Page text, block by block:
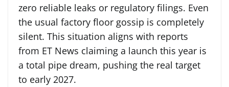
zero reliable leaks or regulatory filings. Even
the usual factory floor gossip is completely
silent. This situation aligns with reports
from ET News claiming a launch this year is
a total pipe dream, pushing the real target
to early 2027.